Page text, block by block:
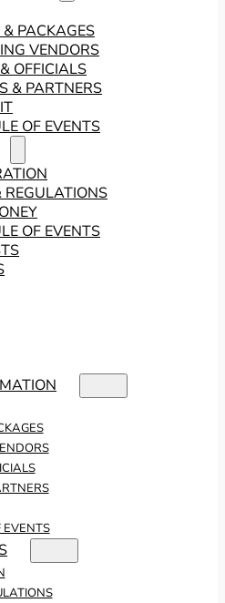
PACKAGES
VENDORS
OFFICIALS
& PARTNERS
OF EVENTS
REGULATIONS
OF EVENTS
EVENTS